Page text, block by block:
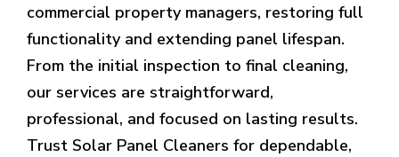
commercial property managers, restoring full
functionality and extending panel lifespan.
From the initial inspection to final cleaning,
our services are straightforward,
professional, and focused on lasting results.
Trust Solar Panel Cleaners for dependable,